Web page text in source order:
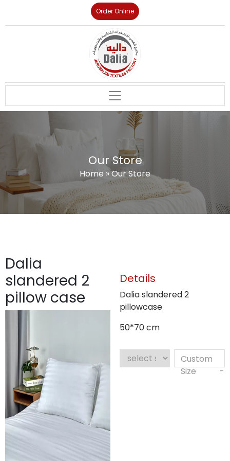
Order Online
Our Store
Home »Our Store
Dalia
slandered 2
pillow case
Details
Dalia slandered 2
pillowcase
50*70 cm
Custom
Size